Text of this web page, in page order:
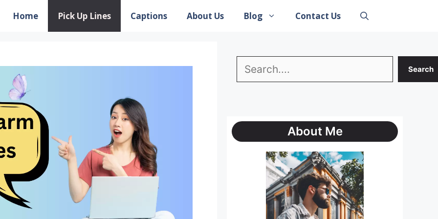
Home Pick Up Lines Captions About Us Blog Contact Us
Search Search
About Me